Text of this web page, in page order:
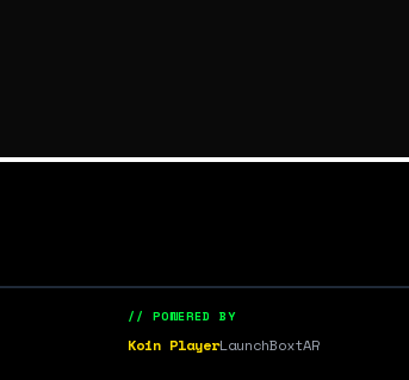
// POWERED BY
Koin PlayerLaunchBoxtAR